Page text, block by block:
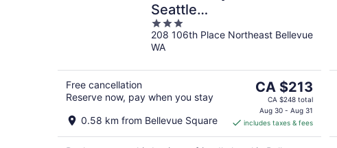
Seattle
Bellevue/Downtown
3
out
of
208 106th Place Northeast Bellevue
WA
Free cancellation
Reserve now, pay when you stay
0.58 km from Bellevue Square
The
price
is
CA $213
per
CA $213
CA $248 total
Aug 30 - Aug 31
includes taxes & fees